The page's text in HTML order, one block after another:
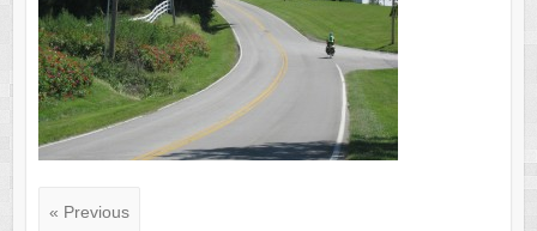
« Previous